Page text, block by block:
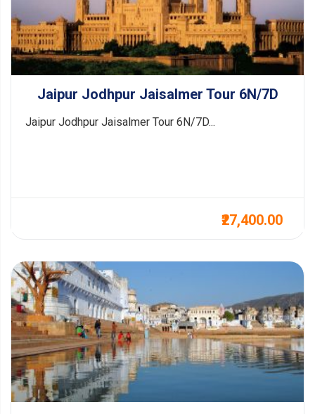
Jaipur Jodhpur Jaisalmer Tour 6N/7D
Jaipur Jodhpur Jaisalmer Tour 6N/7D...
₹27,400.00